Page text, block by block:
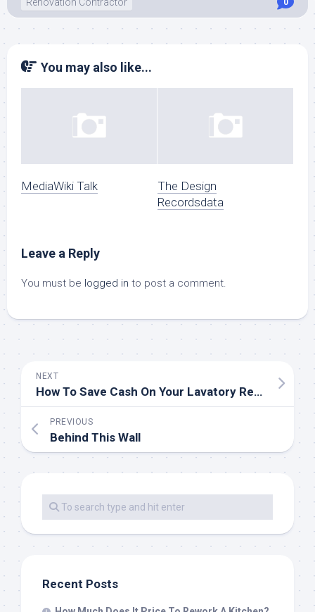
0
You may also like...
MediaWiki Talk
The Design
Recordsdata
Leave a Reply
You must be logged in to post a comment.
NEXT
How To Save Cash On Your Lavatory Remodel
PREVIOUS
Behind This Wall
Recent Posts